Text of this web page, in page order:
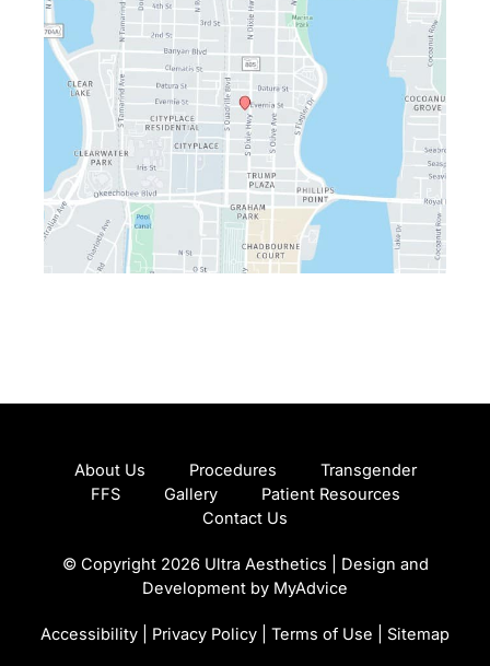
About Us Procedures
Transgender
FFS
Gallery
Patient Resources
Contact Us
© Copyright 2026 Ultra Aesthetics | Design and
Development by MyAdvice
Accessibility Privacy Policy Terms of Use Sitemap